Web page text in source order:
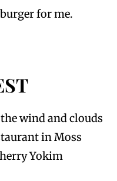
for me.
wind and clouds
in Moss
Yokim